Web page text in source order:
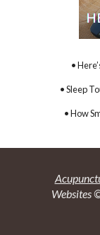
•
• Sleep
• How
Websites